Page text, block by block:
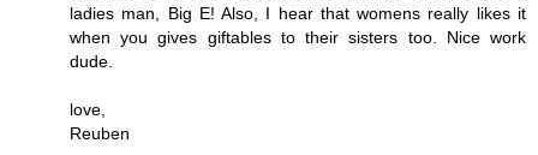
ladies man, Big E! Also, I hear that womens really likes it
when you gives giftables to their sisters too. Nice work
dude.
love,
Reuben